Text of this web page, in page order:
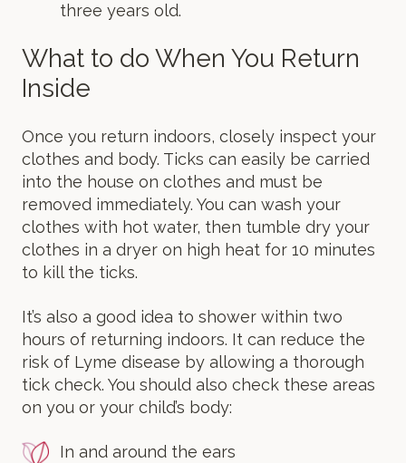
three years old.
What to do When You Return
Inside
Once you return indoors, closely inspect your
clothes and body. Ticks can easily be carried
into the house on clothes and must be
removed immediately. You can wash your
clothes with hot water, then tumble dry your
clothes in a dryer on high heat for 10 minutes
to kill the ticks.
It’s also a good idea to shower within two
hours of returning indoors. It can reduce the
risk of Lyme disease by allowing a thorough
tick check. You should also check these areas
on you or your child’s body:
In and around the ears